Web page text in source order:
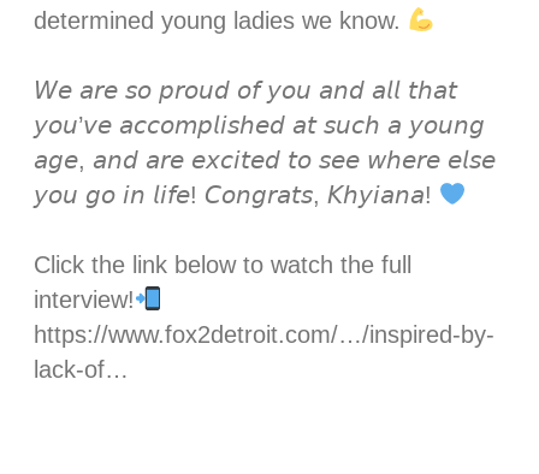
determined young ladies we know.
𝘞𝘦 𝘢𝘳𝘦 𝘴𝘰 𝘱𝘳𝘰𝘶𝘥 𝘰𝘧 𝘺𝘰𝘶 𝘢𝘯𝘥 𝘢𝘭𝘭 𝘵𝘩𝘢𝘵
𝘺𝘰𝘶’𝘷𝘦 𝘢𝘤𝘤𝘰𝘮𝘱𝘭𝘪𝘴𝘩𝘦𝘥 𝘢𝘵 𝘴𝘶𝘤𝘩 𝘢 𝘺𝘰𝘶𝘯𝘨
𝘢𝘨𝘦, 𝘢𝘯𝘥 𝘢𝘳𝘦 𝘦𝘹𝘤𝘪𝘵𝘦𝘥 𝘵𝘰 𝘴𝘦𝘦 𝘸𝘩𝘦𝘳𝘦 𝘦𝘭𝘴𝘦
𝘺𝘰𝘶 𝘨𝘰 𝘪𝘯 𝘭𝘪𝘧𝘦! 𝘊𝘰𝘯𝘨𝘳𝘢𝘵𝘴, 𝘒𝘩𝘺𝘪𝘢𝘯𝘢!
Click the link below to watch the full
interview!
https://www.fox2detroit.com/…/inspired-by-
lack-of…